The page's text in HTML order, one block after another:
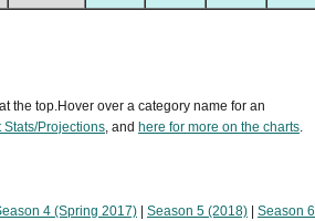
the top.Hover over a category name for an
Stats/Projections, and here for more on the charts.
4 (Spring 2017) Season 5 (2018)
Season 6